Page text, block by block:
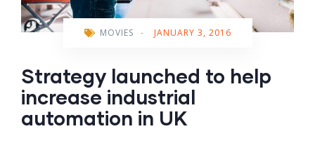
MOVIES - JANUARY 3, 2016
Strategy launched to help
increase industrial
automation in UK